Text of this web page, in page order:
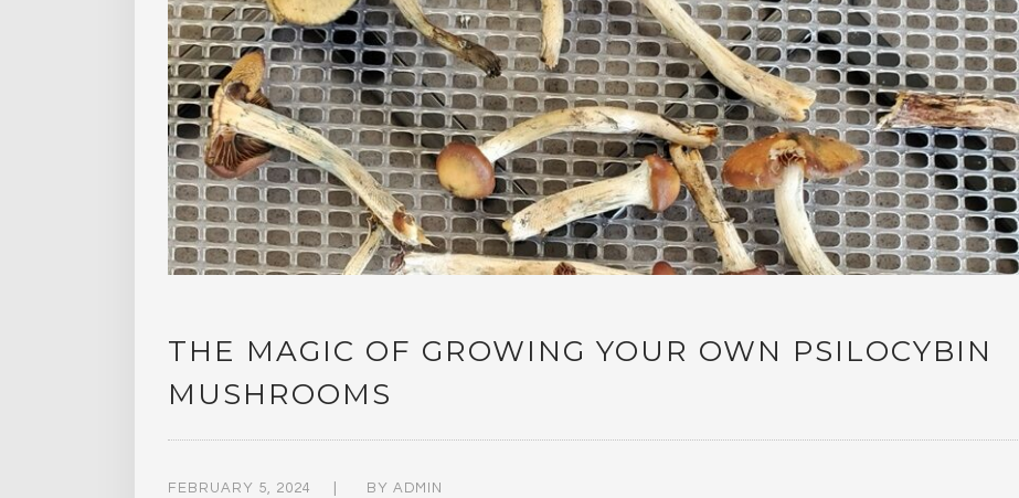
THE MAGIC OF GROWING YOUR OWN PSILOCYBIN
MUSHROOMS
FEBRUARY 5, 2024 BY ADMIN